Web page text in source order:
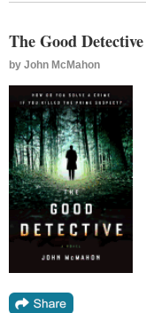
The Good Detective
by John McMahon